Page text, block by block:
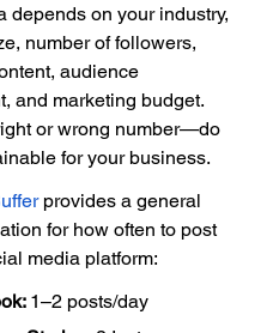
depends on your industry,
number of followers,
audience
and marketing budget.
or wrong number—do
for your business.
provides a general
for how often to post
media platform:
1–2 posts/day